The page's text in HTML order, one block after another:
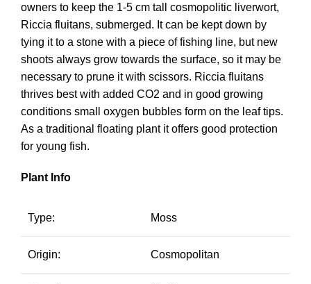
owners to keep the 1-5 cm tall cosmopolitic liverwort,
Riccia fluitans, submerged. It can be kept down by
tying it to a stone with a piece of fishing line, but new
shoots always grow towards the surface, so it may be
necessary to prune it with scissors. Riccia fluitans
thrives best with added CO2 and in good growing
conditions small oxygen bubbles form on the leaf tips.
As a traditional floating plant it offers good protection
for young fish.
Plant Info
Type: Moss
Origin: Cosmopolitan